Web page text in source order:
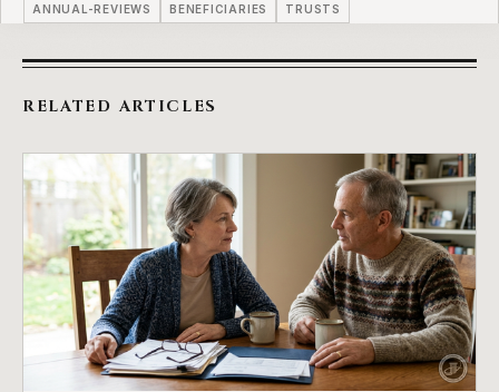
ANNUAL-REVIEWS BENEFICIARIES TRUSTS
RELATED ARTICLES